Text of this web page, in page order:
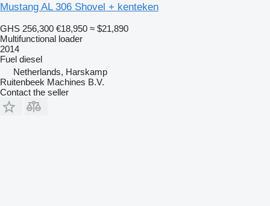
Mustang AL 306 Shovel + kenteken
GHS 256,300 €18,950 ≈ $21,890
Multifunctional loader
2014
Fuel diesel
Netherlands, Harskamp
Ruitenbeek Machines B.V.
Contact the seller